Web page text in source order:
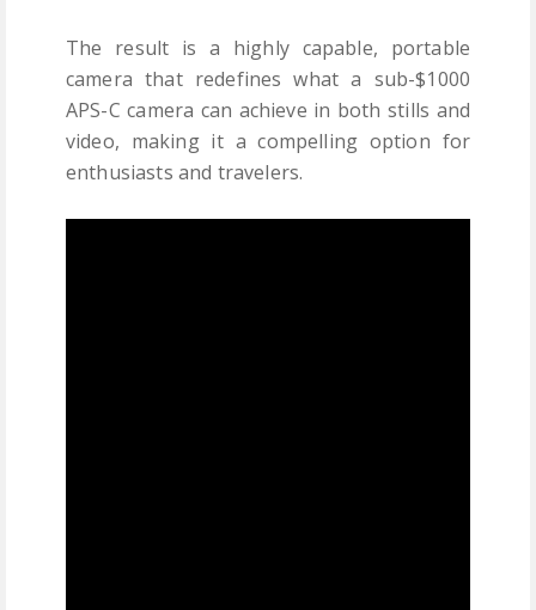
The result is a highly capable, portable
camera that redefines what a sub-$1000
APS-C camera can achieve in both stills and
video, making it a compelling option for
enthusiasts and travelers.